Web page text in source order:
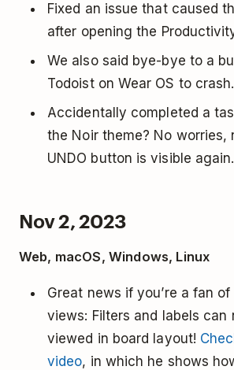
Fixed an issue that caused
after opening the
We also said bye-bye to a
Todoist on Wear OS to
Accidentally completed a
the Noir theme? No worries,
UNDO button is visible again.
Nov 2, 2023
Web, macOS, Windows, Linux
Great news if you’re a fan
views: Filters and labels can
viewed in board layout!
video, in which he shows